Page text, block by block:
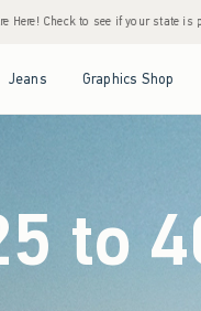
is participating. • House
Jeans Graphics Shop
to